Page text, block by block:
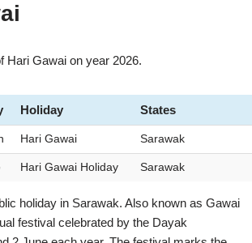
Hari Gawai on year 2026.
Holiday States
Hari Gawai Sarawak
Hari Gawai Holiday Sarawak
holiday in Sarawak. Also known as Gawai
festival celebrated by the Dayak